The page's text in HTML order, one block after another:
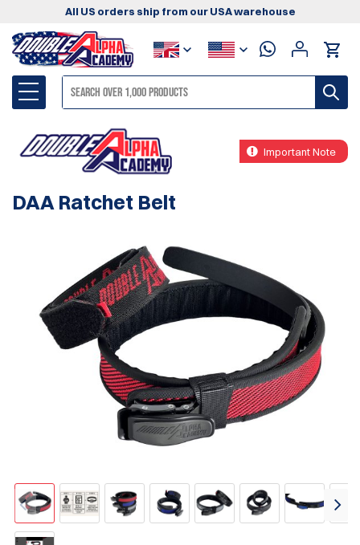
All US orders ship from our USA warehouse
Important Note
DAA Ratchet Belt